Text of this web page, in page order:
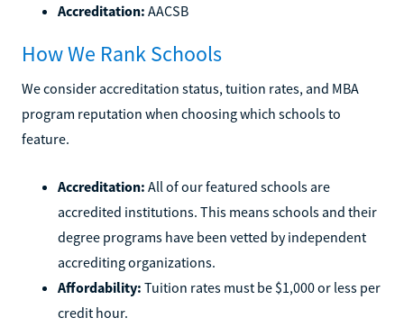
Accreditation: AACSB
How We Rank Schools
We consider accreditation status, tuition rates, and MBA
program reputation when choosing which schools to
feature.
Accreditation: All of our featured schools are
accredited institutions. This means schools and their
degree programs have been vetted by independent
accrediting organizations.
Affordability: Tuition rates must be $1,000 or less per
credit hour.